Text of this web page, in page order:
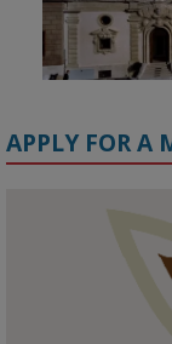
Meet the 2026
Acheampong,
APPLY FOR A